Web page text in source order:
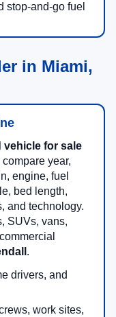
stop-and-go fuel
in Miami,
vehicle for sale
year,
engine, fuel
bed length,
and technology.
SUVs, vans,
.
drivers, and
work sites,